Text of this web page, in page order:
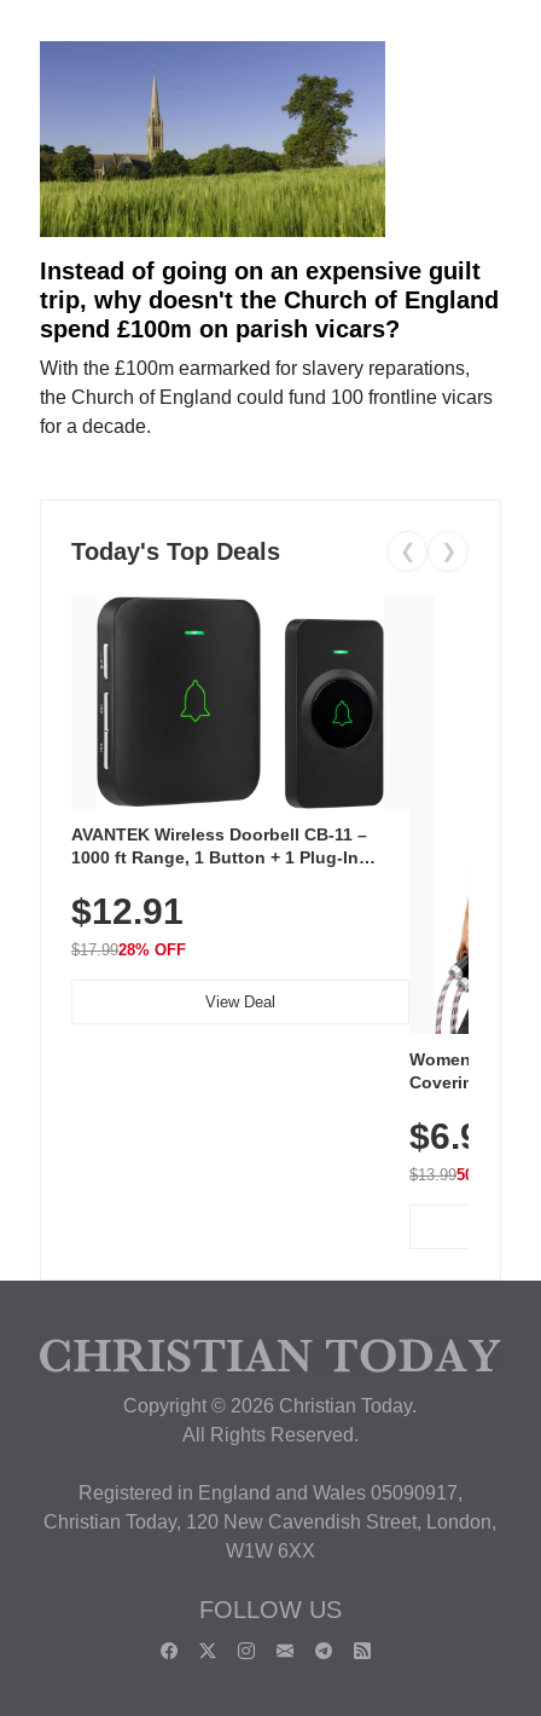
Instead of going on an expensive guilt
trip, why doesn't the Church of England
spend £100m on parish vicars?
With the £100m earmarked for slavery reparations,
the Church of England could fund 100 frontline vicars
for a decade.
Today's Top Deals ❮ ❯
AVANTEK Wireless Doorbell CB-11 –
1000 ft Range, 1 Button + 1 Plug-In
Chimes, Waterproof, 3-Year Battery
$12.91
$17.9928% OFF
View Deal
Women's
Covering
Athletic,
Wear
$6.99
$13.9950% OFF
Copyright © 2026 Christian Today.
All Rights Reserved.
Registered in England and Wales 05090917,
Christian Today, 120 New Cavendish Street, London,
W1W 6XX
FOLLOW US